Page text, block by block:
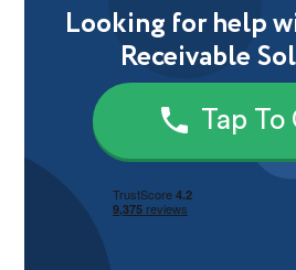
Looking for help
Receivable
Tap To